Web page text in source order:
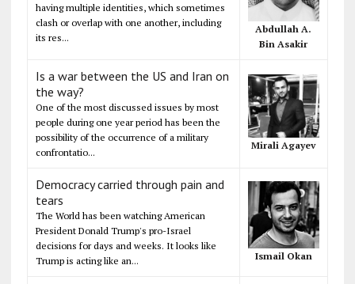
having multiple identities, which sometimes
clash or overlap with one another, including
its res...
Abdullah A.
Bin Asakir
Is a war between the US and Iran on
the way?
One of the most discussed issues by most
people during one year period has been the
possibility of the occurrence of a military
confrontatio...
Mirali Agayev
Democracy carried through pain and
tears
The World has been watching American
President Donald Trump's pro-Israel
decisions for days and weeks. It looks like
Trump is acting like an...
Ismail Okan